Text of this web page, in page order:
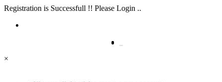
Registration is Successfull !! Please Login ..
×